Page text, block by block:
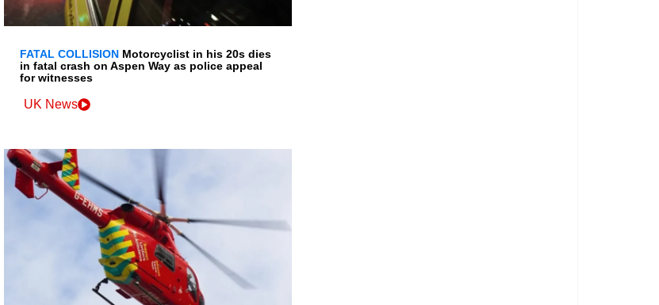
FATAL COLLISION Motorcyclist in his 20s dies
in fatal crash on Aspen Way as police appeal
for witnesses
UK News